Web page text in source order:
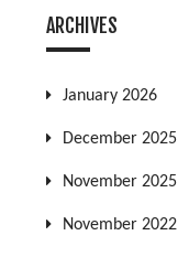
ARCHIVES
January 2026
December 2025
November 2025
November 2022